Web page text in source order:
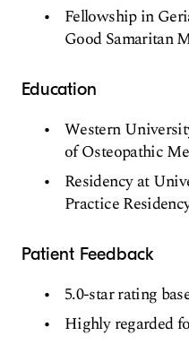
Fellowship in
Good Samaritan
Education
Western
of Osteopathic
Residency at
Practice
Patient Feedback
5.0-star rating
Highly regarded